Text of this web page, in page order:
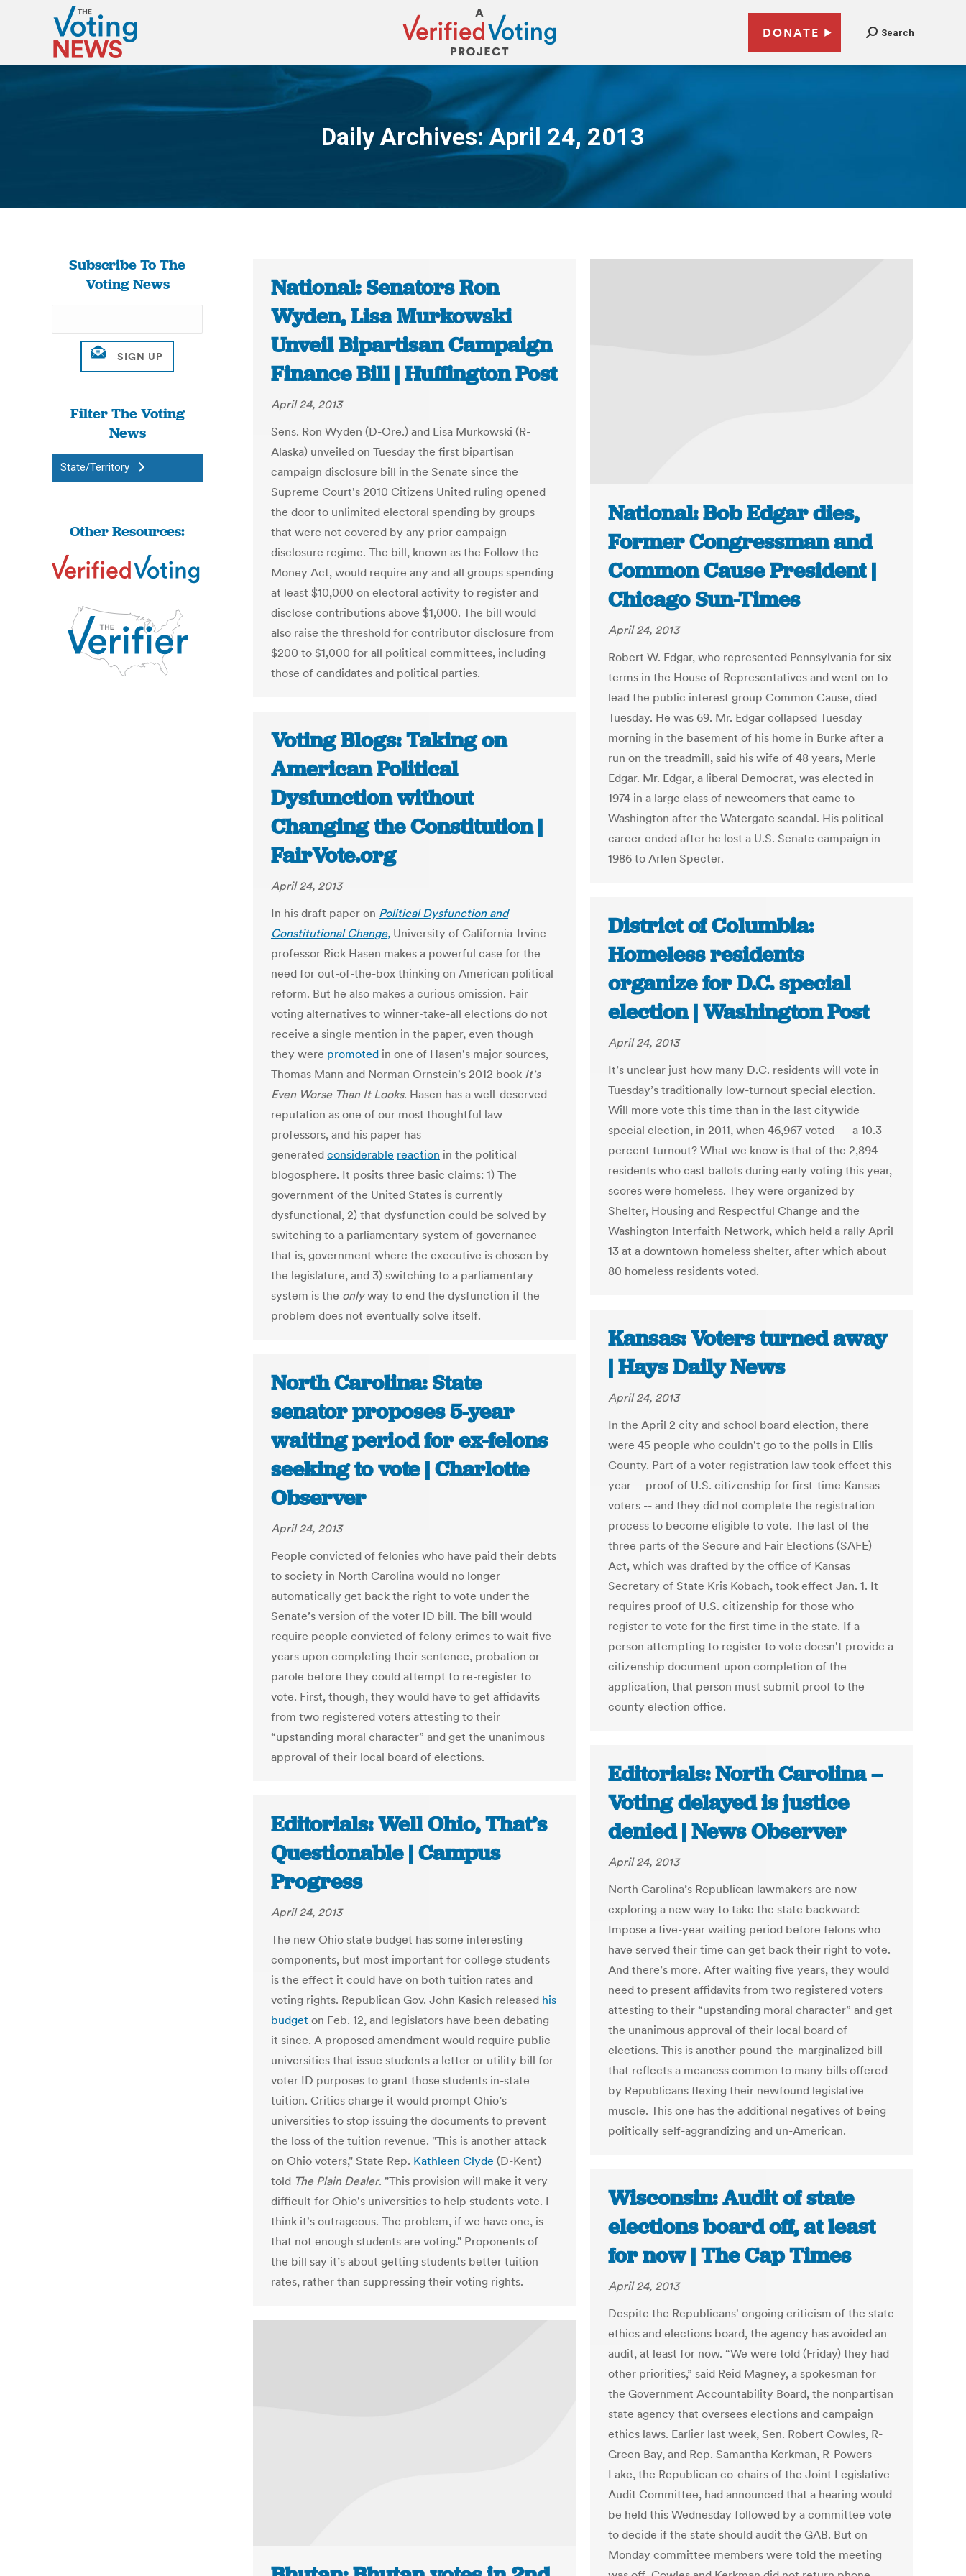
DONATE Search
Daily Archives:April 24, 2013
You are here:
Subscribe To The
Voting News
Filter The Voting
News
State/Territory
Other Resources:
National: Senators Ron
Wyden, Lisa Murkowski
Unveil Bipartisan Campaign
Finance Bill | Huffington Post
April 24, 2013
Sens. Ron Wyden (D-Ore.) and Lisa Murkowski (R-
Alaska) unveiled on Tuesday the first bipartisan
campaign disclosure bill in the Senate since the
Supreme Court's 2010 Citizens United ruling opened
the door to unlimited electoral spending by groups
that were not covered by any prior campaign
disclosure regime. The bill, known as the Follow the
Money Act, would require any and all groups spending
at least $10,000 on electoral activity to register and
disclose contributions above $1,000. The bill would
also raise the threshold for contributor disclosure from
$200 to $1,000 for all political committees, including
those of candidates and political parties.
National: Bob Edgar dies,
Former Congressman and
Common Cause President |
Chicago Sun-Times
April 24, 2013
Robert W. Edgar, who represented Pennsylvania for six
terms in the House of Representatives and went on to
lead the public interest group Common Cause, died
Tuesday. He was 69. Mr. Edgar collapsed Tuesday
morning in the basement of his home in Burke after a
run on the treadmill, said his wife of 48 years, Merle
Edgar. Mr. Edgar, a liberal Democrat, was elected in
1974 in a large class of newcomers that came to
Washington after the Watergate scandal. His political
career ended after he lost a U.S. Senate campaign in
1986 to Arlen Specter.
Voting Blogs: Taking on
American Political
Dysfunction without
Changing the Constitution |
FairVote.org
April 24, 2013
In his draft paper on Political Dysfunction and
Constitutional Change, University of California-Irvine
professor Rick Hasen makes a powerful case for the
need for out-of-the-box thinking on American political
reform. But he also makes a curious omission. Fair
voting alternatives to winner-take-all elections do not
receive a single mention in the paper, even though
they were promoted in one of Hasen's major sources,
Thomas Mann and Norman Ornstein's 2012 book It's
Even Worse Than It Looks. Hasen has a well-deserved
reputation as one of our most thoughtful law
professors, and his paper has
generated considerable reaction in the political
blogosphere. It posits three basic claims: 1) The
government of the United States is currently
dysfunctional, 2) that dysfunction could be solved by
switching to a parliamentary system of governance -
that is, government where the executive is chosen by
the legislature, and 3) switching to a parliamentary
system is the onlyway to end the dysfunction if the
problem does not eventually solve itself.
District of Columbia:
Homeless residents
organize for D.C. special
election | Washington Post
April 24, 2013
It’s unclear just how many D.C. residents will vote in
Tuesday’s traditionally low-turnout special election.
Will more vote this time than in the last citywide
special election, in 2011, when 46,967 voted — a 10.3
percent turnout? What we know is that of the 2,894
residents who cast ballots during early voting this year,
scores were homeless. They were organized by
Shelter, Housing and Respectful Change and the
Washington Interfaith Network, which held a rally April
13 at a downtown homeless shelter, after which about
80 homeless residents voted.
Kansas: Voters turned away
| Hays Daily News
April 24, 2013
In the April 2 city and school board election, there
were 45 people who couldn't go to the polls in Ellis
County. Part of a voter registration law took effect this
year -- proof of U.S. citizenship for first-time Kansas
voters -- and they did not complete the registration
process to become eligible to vote. The last of the
three parts of the Secure and Fair Elections (SAFE)
Act, which was drafted by the office of Kansas
Secretary of State Kris Kobach, took effect Jan. 1. It
requires proof of U.S. citizenship for those who
register to vote for the first time in the state. If a
person attempting to register to vote doesn't provide a
citizenship document upon completion of the
application, that person must submit proof to the
county election office.
North Carolina: State
senator proposes 5-year
waiting period for ex-felons
seeking to vote | Charlotte
Observer
April 24, 2013
People convicted of felonies who have paid their debts
to society in North Carolina would no longer
automatically get back the right to vote under the
Senate’s version of the voter ID bill. The bill would
require people convicted of felony crimes to wait five
years upon completing their sentence, probation or
parole before they could attempt to re-register to
vote. First, though, they would have to get affidavits
from two registered voters attesting to their
“upstanding moral character” and get the unanimous
approval of their local board of elections.
Editorials: North Carolina –
Voting delayed is justice
denied | News Observer
April 24, 2013
North Carolina’s Republican lawmakers are now
exploring a new way to take the state backward:
Impose a five-year waiting period before felons who
have served their time can get back their right to vote.
And there’s more. After waiting five years, they would
need to present affidavits from two registered voters
attesting to their “upstanding moral character” and get
the unanimous approval of their local board of
elections. This is another pound-the-marginalized bill
that reflects a meaness common to many bills offered
by Republicans flexing their newfound legislative
muscle. This one has the additional negatives of being
politically self-aggrandizing and un-American.
Editorials: Well Ohio, That’s
Questionable | Campus
Progress
April 24, 2013
The new Ohio state budget has some interesting
components, but most important for college students
is the effect it could have on both tuition rates and
voting rights. Republican Gov. John Kasich released his
budget on Feb. 12, and legislators have been debating
it since. A proposed amendment would require public
universities that issue students a letter or utility bill for
voter ID purposes to grant those students in-state
tuition. Critics charge it would prompt Ohio’s
universities to stop issuing the documents to prevent
the loss of the tuition revenue. "This is another attack
on Ohio voters," State Rep. Kathleen Clyde (D-Kent)
told The Plain Dealer. "This provision will make it very
difficult for Ohio's universities to help students vote. I
think it's outrageous. The problem, if we have one, is
that not enough students are voting." Proponents of
the bill say it’s about getting students better tuition
rates, rather than suppressing their voting rights.
Wisconsin: Audit of state
elections board off, at least
for now | The Cap Times
April 24, 2013
Despite the Republicans' ongoing criticism of the state
ethics and elections board, the agency has avoided an
audit, at least for now. “We were told (Friday) they had
other priorities,” said Reid Magney, a spokesman for
the Government Accountability Board, the nonpartisan
state agency that oversees elections and campaign
ethics laws. Earlier last week, Sen. Robert Cowles, R-
Green Bay, and Rep. Samantha Kerkman, R-Powers
Lake, the Republican co-chairs of the Joint Legislative
Audit Committee, had announced that a hearing would
be held this Wednesday followed by a committee vote
to decide if the state should audit the GAB. But on
Monday committee members were told the meeting